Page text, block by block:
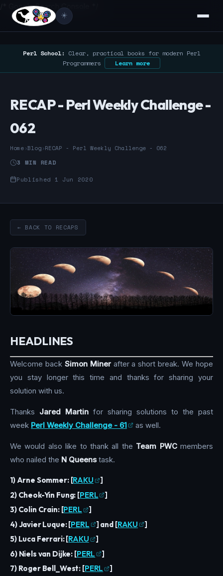
/* Google Search Console */
☀️
Perl School: Clear, practical books for modern Perl
Programmers
Learn more
RECAP - Perl Weekly Challenge -
062
Home›Blog›RECAP - Perl Weekly Challenge - 062
3 MIN READ
Published 1 Jun 2020
← BACK TO RECAPS
HEADLINES
Welcome back Simon Minerafter a short break. We hope
you stay longer this time and thanks for sharing your
solution with us.
Thanks Jared Martin for sharing solutions to the past
week Perl Weekly Challenge - 61 as well.
We would also like to thank all the Team PWCmembers
who nailed the N Queenstask.
1) Arne Sommer: [RAKU
]
2) Cheok-Yin Fung: [PERL
]
3) Colin Crain: [PERL
]
4) Javier Luque:[PERL ] and [RAKU
]
5) Luca Ferrari:[RAKU
]
6) Niels van Dijke: [PERL
]
7) Roger Bell_West: [PERL
]